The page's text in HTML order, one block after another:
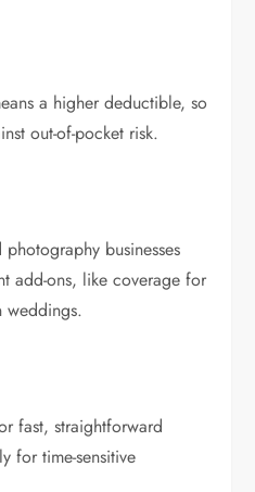
a higher deductible, so
out-of-pocket risk.
businesses
add-ons, like coverage for
weddings.
fast, straightforward
for time-sensitive